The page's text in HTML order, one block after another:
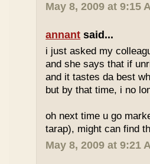
May 8, 2009 at 9:15
annant said...
i just asked my
and she says that if
and it tastes da best
but by that time, i no
oh next time u go
tarap), might can find
May 8, 2009 at 9:21